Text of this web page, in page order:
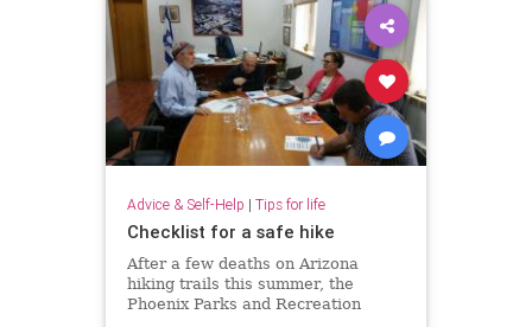
Advice & Self-Help | Tips for life
Checklist for a safe hike
After a few deaths on Arizona
hiking trails this summer, the
Phoenix Parks and Recreation